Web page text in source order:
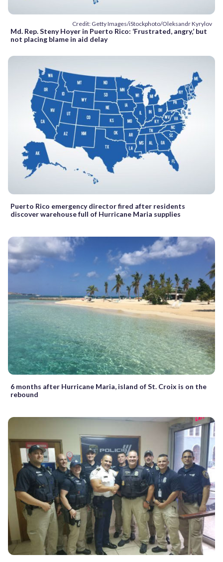
Credit: Getty Images/iStockphoto/Oleksandr Kyrylov
Md. Rep. Steny Hoyer in Puerto Rico: ‘Frustrated, angry,’ but
not placing blame in aid delay
Puerto Rico emergency director fired after residents
discover warehouse full of Hurricane Maria supplies
6 months after Hurricane Maria, island of St. Croix is on the
rebound